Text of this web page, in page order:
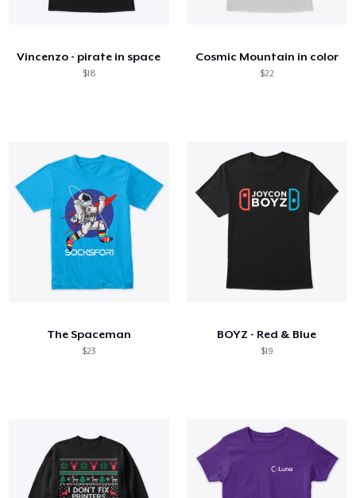
Vincenzo - pirate in space
$18
Cosmic Mountain in color
$22
The Spaceman
$23
BOYZ - Red & Blue
$19